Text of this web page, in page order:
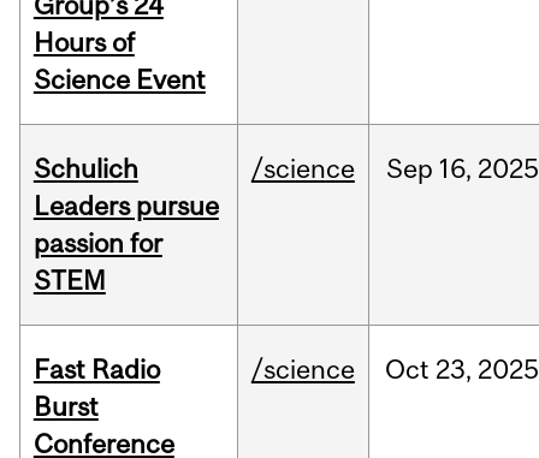
Hours of
Science Event
Schulich
Leaders pursue
passion for
STEM
/science Sep 16, 2025
Fast Radio
Burst
Conference
/science Oct 23, 2025